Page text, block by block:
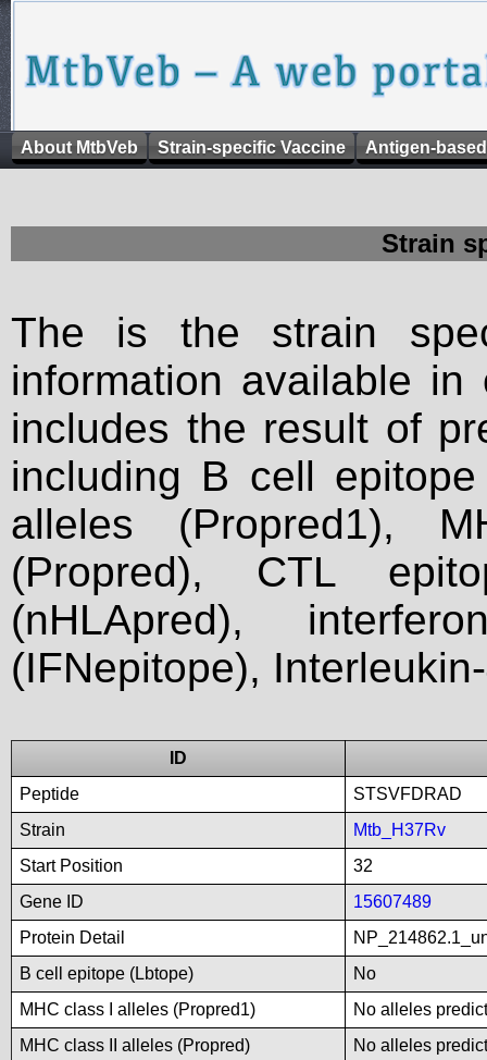
About MtbVeb Strain-specific Vaccine Antigen-
Strain
The is the strain
information available
includes the result of
including B cell
alleles (Propred1),
(Propred), CTL
(nHLApred),
(IFNepitope),
ID
Peptide
STSVFDRAD
Strain
Mtb_H37Rv
Start Position
32
Gene ID
15607489
Protein Detail
B cell epitope (Lbtope)
No
MHC class I alleles (Propred1)
No alleles
MHC class II alleles (Propred)
No alleles